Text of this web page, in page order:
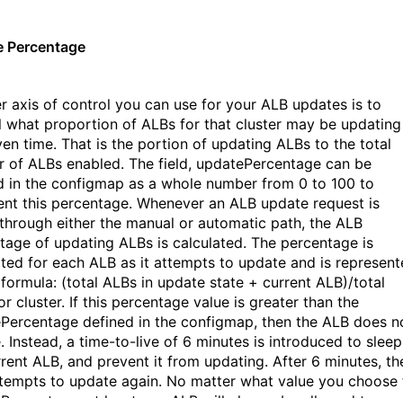
Percentage
axis of control you can use for your ALB updates is to
what proportion of ALBs for that cluster may be
time. That is the portion of updating ALBs to the total
of ALBs enabled. The field, updatePercentage can be
in the configmap as a whole number from 0 to 100 to
this percentage. Whenever an ALB update request is
either the manual or automatic path, the ALB
of updating ALBs is calculated. The percentage is
for each ALB as it attempts to update and is
(total ALBs in update state + current ALB)/total
cluster. If this percentage value is greater than the
defined in the configmap, then the ALB does
Instead, a time-to-live of 6 minutes is introduced to sleep
ALB, and prevent it from updating. After 6 minutes,
to update again. No matter what value you choose